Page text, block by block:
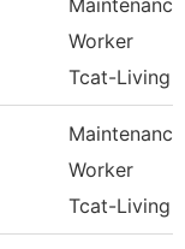
Maintenance
Worker
Tcat-Living
Maintenance
Worker
Tcat-Living